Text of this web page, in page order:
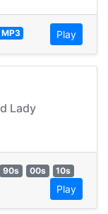
MP3 Play
Lady
90s 00s
10s
Play